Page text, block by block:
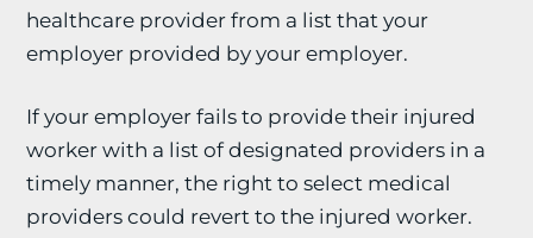
healthcare provider from a list that your
employer provided by your employer.
If your employer fails to provide their injured
worker with a list of designated providers in a
timely manner, the right to select medical
providers could revert to the injured worker.